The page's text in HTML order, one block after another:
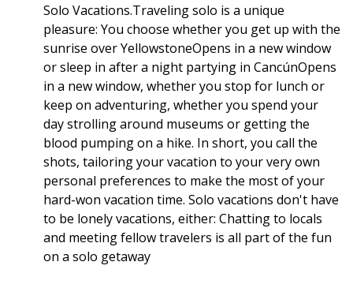
Solo Vacations.Traveling solo is a unique
pleasure: You choose whether you get up with the
sunrise over YellowstoneOpens in a new window
or sleep in after a night partying in CancúnOpens
in a new window, whether you stop for lunch or
keep on adventuring, whether you spend your
day strolling around museums or getting the
blood pumping on a hike. In short, you call the
shots, tailoring your vacation to your very own
personal preferences to make the most of your
hard-won vacation time. Solo vacations don't have
to be lonely vacations, either: Chatting to locals
and meeting fellow travelers is all part of the fun
on a solo getaway